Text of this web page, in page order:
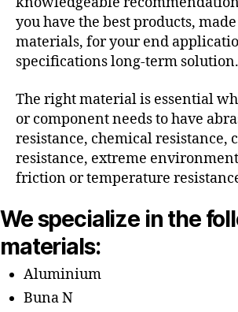
you have the best products,
materials, for your end
specifications long-term solution.
The right material is essential
or component needs to have
resistance, chemical resistance,
resistance, extreme
friction or temperature
We specialize in the
materials:
Aluminium
Buna N